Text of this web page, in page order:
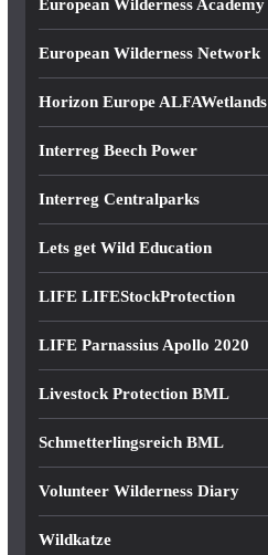
European Wilderness Academy
European Wilderness Network
Horizon Europe ALFAWetlands
Interreg Beech Power
Interreg Centralparks
Lets get Wild Education
LIFE LIFEStockProtection
LIFE Parnassius Apollo 2020
Livestock Protection BML
Schmetterlingsreich BML
Volunteer Wilderness Diary
Wildkatze